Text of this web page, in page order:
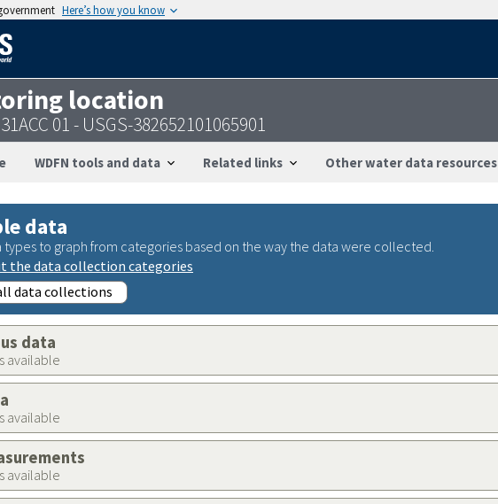
Here’s how you know
location
01 - USGS-382652101065901
WDFN tools and data Related links Other water data resources
data
to graph from categories based on the way the data were collected.
the data collection categories
data collections
data
available
available
available